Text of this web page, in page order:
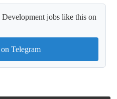
Development jobs like this on
Telegram